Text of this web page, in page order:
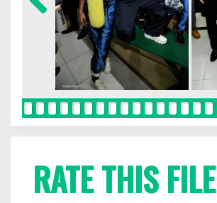
RATE THIS FILE